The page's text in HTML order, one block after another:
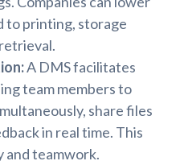
to printing, storage
A DMS facilitates
team members to
share files
in real time. This
and teamwork.